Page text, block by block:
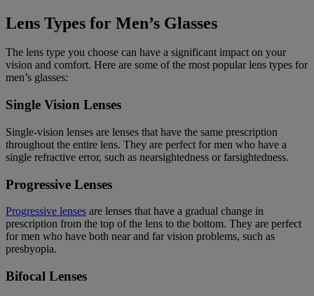
Lens Types for Men’s Glasses
The lens type you choose can have a significant impact on your
vision and comfort. Here are some of the most popular lens types for
men’s glasses:
Single Vision Lenses
Single-vision lenses are lenses that have the same prescription
throughout the entire lens. They are perfect for men who have a
single refractive error, such as nearsightedness or farsightedness.
Progressive Lenses
Progressive lenses are lenses that have a gradual change in
prescription from the top of the lens to the bottom. They are perfect
for men who have both near and far vision problems, such as
presbyopia.
Bifocal Lenses